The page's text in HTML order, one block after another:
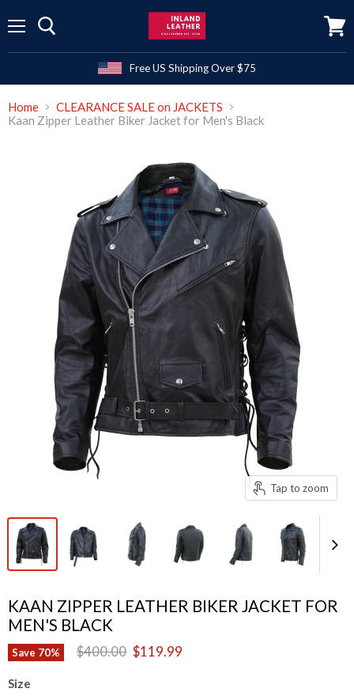
Free US Shipping Over $75
cart
Home
CLEARANCE SALE on JACKETS
Kaan Zipper Leather Biker Jacket for Men's Black
Tap to zoom
KAAN ZIPPER LEATHER BIKER JACKET FOR
MEN'S BLACK
Save 70% Original price
$400.00 Current price
$119.99
Size